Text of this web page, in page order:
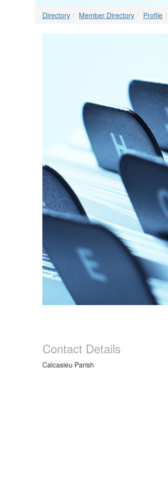
Directory Member Directory Profile
Contact Details
Calcasieu Parish